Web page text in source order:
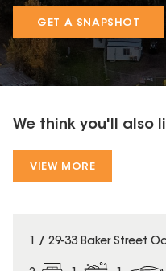
GET A SNAPSHOT
We think you'll also
VIEW MORE
1 / 29-33 Baker Street